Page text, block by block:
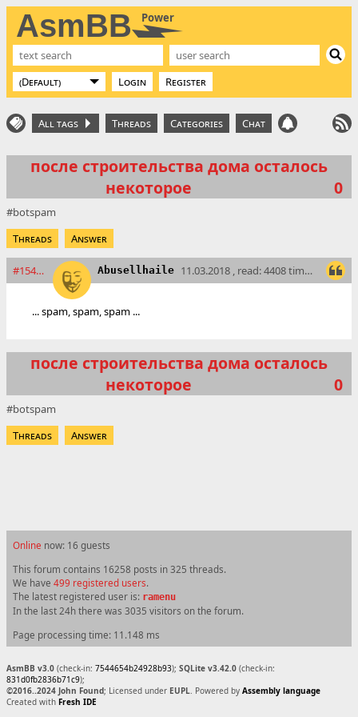
AsmBB Power
Login Register
All tags Threads Categories Chat
после строительства дома осталось
некоторое
0
botspam
Threads
Answer
#15404 Abusellhaile 11.03.2018 , read: 4408 times
... spam, spam, spam ...
после строительства дома осталось
некоторое
0
botspam
Threads
Answer
Online now: 16 guests
This forum contains 16258 posts in 325 threads.
We have 499 registered users.
The latest registered user is: ramenu
In the last 24h there was 3035 visitors on the forum.
Page processing time: 11.148 ms
AsmBB v3.0 (check-in: 7544654b24928b93); SQLite v3.42.0 (check-in:
831d0fb2836b71c9);
©2016..2024 John Found; Licensed under EUPL. Powered by Assembly language
Created with Fresh IDE